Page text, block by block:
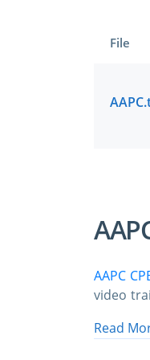
File
AAPC
video
order to
Read